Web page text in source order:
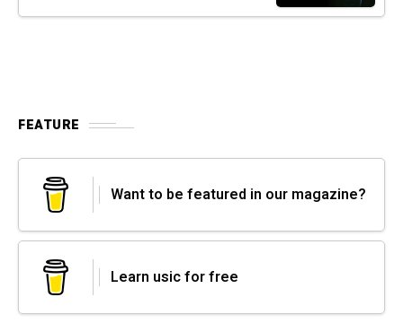
FEATURE
Want to be featured in our magazine?
Learn usic for free